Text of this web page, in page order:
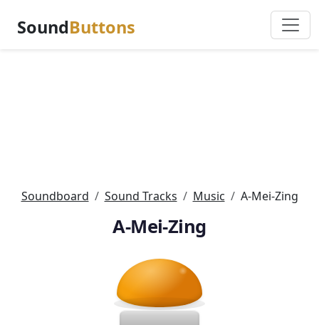
SoundButtons
Soundboard Sound Tracks Music A-Mei-Zing
A-Mei-Zing